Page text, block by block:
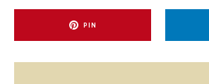
PIN